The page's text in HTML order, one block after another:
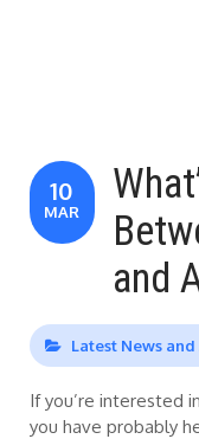
10
MAR
and
Latest News
If you’re interested
you have probably